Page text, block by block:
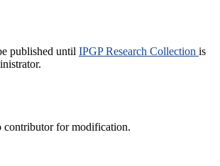
published until IPGP Research Collection is
contributor for modification.